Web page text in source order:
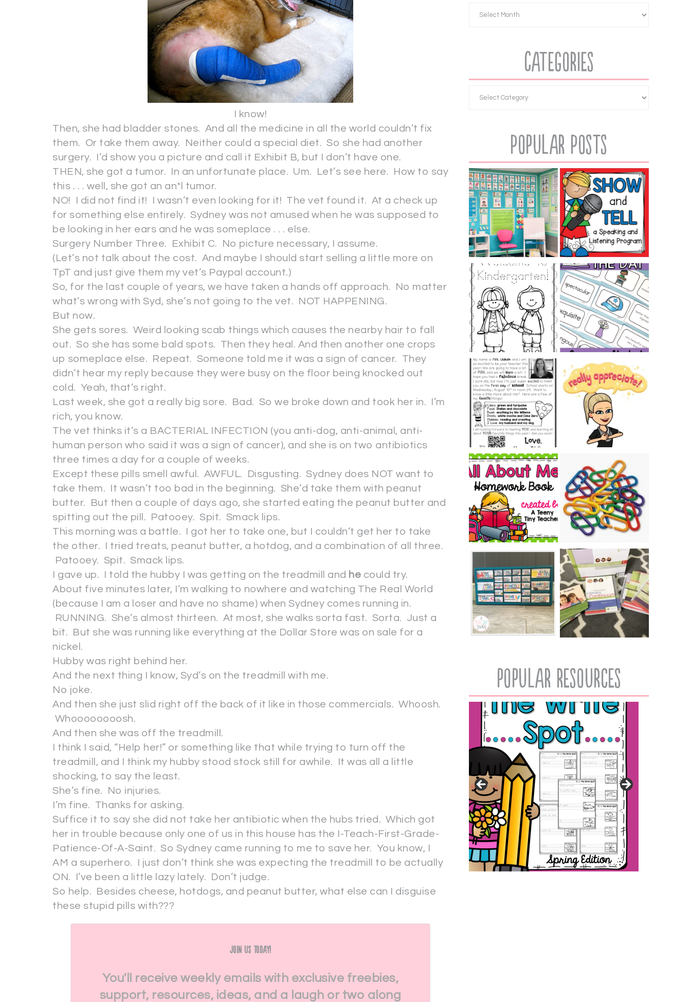
I know!
Then, she had bladder stones. And all the medicine in all the world couldn’t fix
them. Or take them away. Neither could a special diet. So she had another
surgery. I’d show you a picture and call it Exhibit B, but I don’t have one.
THEN, she got a tumor. In an unfortunate place. Um. Let’s see here. How to say
this . . . well, she got an an*l tumor.
NO! I did not find it! I wasn’t even looking for it! The vet found it. At a check up
for something else entirely. Sydney was not amused when he was supposed to
be looking in her ears and he was someplace . . . else.
Surgery Number Three. Exhibit C. No picture necessary, I assume.
(Let’s not talk about the cost. And maybe I should start selling a little more on
TpT and just give them my vet’s Paypal account.)
So, for the last couple of years, we have taken a hands off approach. No matter
what’s wrong with Syd, she’s not going to the vet. NOT HAPPENING.
But now.
She gets sores. Weird looking scab things which causes the nearby hair to fall
out. So she has some bald spots. Then they heal. And then another one crops
up someplace else. Repeat. Someone told me it was a sign of cancer. They
didn’t hear my reply because they were busy on the floor being knocked out
cold. Yeah, that’s right.
Last week, she got a really big sore. Bad. So we broke down and took her in. I’m
rich, you know.
The vet thinks it’s a BACTERIAL INFECTION (you anti-dog, anti-animal, anti-
human person who said it was a sign of cancer), and she is on two antibiotics
three times a day for a couple of weeks.
Except these pills smell awful. AWFUL. Disgusting. Sydney does NOT want to
take them. It wasn’t too bad in the beginning. She’d take them with peanut
butter. But then a couple of days ago, she started eating the peanut butter and
spitting out the pill. Patooey. Spit. Smack lips.
This morning was a battle. I got her to take one, but I couldn’t get her to take
the other. I tried treats, peanut butter, a hotdog, and a combination of all three.
Patooey. Spit. Smack lips.
I gave up. I told the hubby I was getting on the treadmill and he could try.
About five minutes later, I’m walking to nowhere and watching The Real World
(because I am a loser and have no shame) when Sydney comes running in.
RUNNING. She’s almost thirteen. At most, she walks sorta fast. Sorta. Just a
bit. But she was running like everything at the Dollar Store was on sale for a
nickel.
Hubby was right behind her.
And the next thing I know, Syd’s on the treadmill with me.
No joke.
And then she just slid right off the back of it like in those commercials. Whoosh.
Whoooooooosh.
And then she was off the treadmill.
I think I said, “Help her!” or something like that while trying to turn off the
treadmill, and I think my hubby stood stock still for awhile. It was all a little
shocking, to say the least.
She’s fine. No injuries.
I’m fine. Thanks for asking.
Suffice it to say she did not take her antibiotic when the hubs tried. Which got
her in trouble because only one of us in this house has the I-Teach-First-Grade-
Patience-Of-A-Saint. So Sydney came running to me to save her. You know, I
AM a superhero. I just don’t think she was expecting the treadmill to be actually
ON. I’ve been a little lazy lately. Don’t judge.
So help. Besides cheese, hotdogs, and peanut butter, what else can I disguise
these stupid pills with???
Join Us Today!
You'll receive weekly emails with exclusive freebies,
support, resources, ideas, and a laugh or two along
Categories
Popular Posts
popular resources